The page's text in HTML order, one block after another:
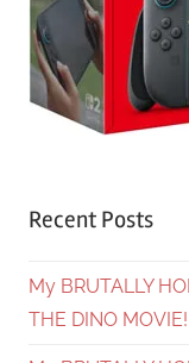
Recent Posts
My BRUTALLY
THE DINO MOVIE!